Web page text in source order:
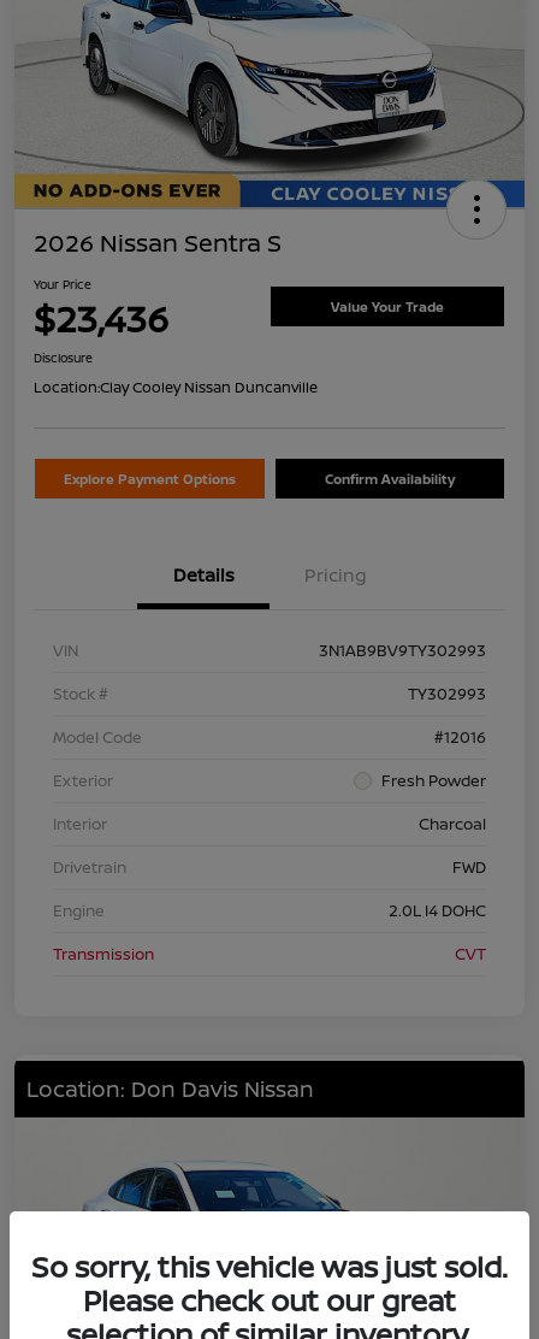
2026 Nissan Sentra S
Your Price
$23,436 Value Your Trade
Disclosure
Location:Clay Cooley Nissan Duncanville
Explore Payment Options Confirm Availability
Details Pricing
VIN
3N1AB9BV9TY302993
Stock #
TY302993
Model Code
#12016
Exterior
Fresh Powder
Interior
Charcoal
Drivetrain
FWD
Engine
2.0L I4 DOHC
Transmission
CVT
Location: Don Davis Nissan
So sorry, this vehicle was just sold.
Please check out our great